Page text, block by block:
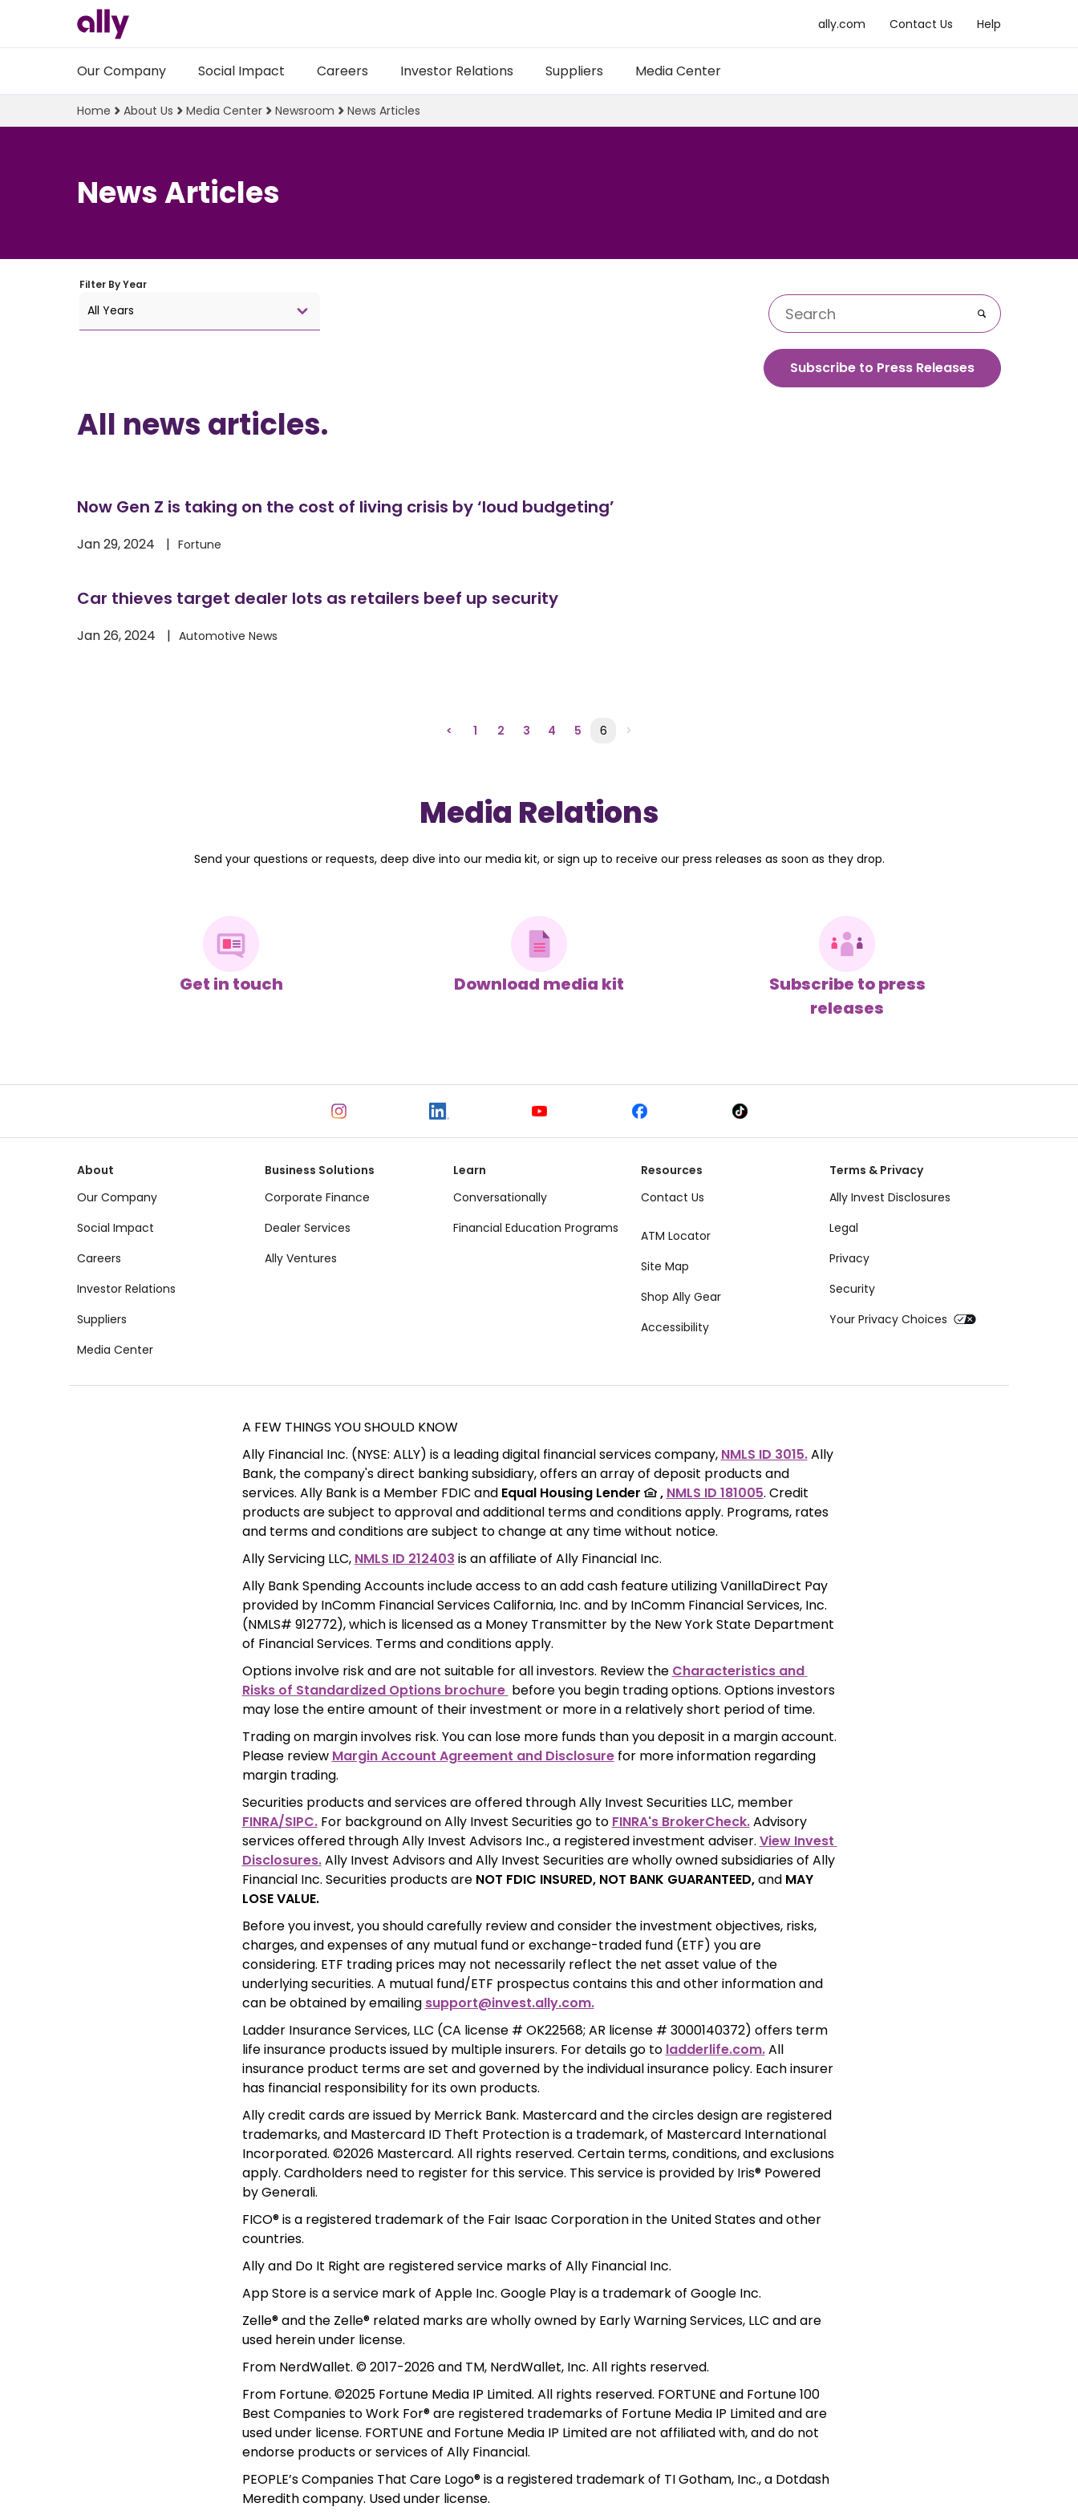
ally.com Contact Us Help
Our Company Social Impact Careers Investor Relations Suppliers Media Center
Home About Us Media Center Newsroom News Articles
News Articles
Filter ByYear
All Years
Go
Subscribe to Press Releases
All news articles.
Now Gen Z is taking on the cost of living crisis by ‘loud budgeting’
Jan 29, 2024 Fortune
Car thieves target dealer lots as retailers beef up security
Jan 26, 2024 Automotive News
< 1 2 3 4 5 6 >
Media Relations
Send your questions or requests, deep dive into our media kit, or sign up to receive our press releases as soon as they drop.
Get in touch Download media kit
Subscribe to press
releases
About
Our Company
Social Impact
Careers
Investor Relations
Suppliers
Media Center
Business Solutions
Corporate Finance
Dealer Services
Ally Ventures
Learn
Conversationally
Financial Education Programs
Resources
Contact Us
ATM Locator
Site Map
Shop Ally Gear
Accessibility
Terms & Privacy
Ally Invest Disclosures
Legal
Privacy
Security
Your Privacy Choices
A FEW THINGS YOU SHOULD KNOW
Ally Financial Inc. (NYSE: ALLY) is a leading digital financial services company, NMLS ID 3015. Ally
Bank, the company's direct banking subsidiary, offers an array of deposit products and
services. Ally Bank is a Member FDIC and Equal Housing Lender , NMLS ID 181005. Credit
products are subject to approval and additional terms and conditions apply. Programs, rates
and terms and conditions are subject to change at any time without notice.
Ally Servicing LLC, NMLS ID 212403 is an affiliate of Ally Financial Inc.
Ally Bank Spending Accounts include access to an add cash feature utilizing VanillaDirect Pay
provided by InComm Financial Services California, Inc. and by InComm Financial Services, Inc.
(NMLS# 912772), which is licensed as a Money Transmitter by the New York State Department
of Financial Services. Terms and conditions apply.
Options involve risk and are not suitable for all investors. Review the Characteristics and
Risks of Standardized Options brochure before you begin trading options. Options investors
may lose the entire amount of their investment or more in a relatively short period of time.
Trading on margin involves risk. You can lose more funds than you deposit in a margin account.
Please review Margin Account Agreement and Disclosure for more information regarding
margin trading.
Securities products and services are offered through Ally Invest Securities LLC, member
FINRA/SIPC. For background on Ally Invest Securities go to FINRA's BrokerCheck. Advisory
services offered through Ally Invest Advisors Inc., a registered investment adviser. View Invest
Disclosures. Ally Invest Advisors and Ally Invest Securities are wholly owned subsidiaries of Ally
Financial Inc. Securities products are NOT FDIC INSURED, NOT BANK GUARANTEED, and MAY
LOSE VALUE.
Before you invest, you should carefully review and consider the investment objectives, risks,
charges, and expenses of any mutual fund or exchange-traded fund (ETF) you are
considering. ETF trading prices may not necessarily reflect the net asset value of the
underlying securities. A mutual fund/ETF prospectus contains this and other information and
can be obtained by emailing support@invest.ally.com.
Ladder Insurance Services, LLC (CA license # OK22568; AR license # 3000140372) offers term
life insurance products issued by multiple insurers. For details go to ladderlife.com. All
insurance product terms are set and governed by the individual insurance policy. Each insurer
has financial responsibility for its own products.
Ally credit cards are issued by Merrick Bank. Mastercard and the circles design are registered
trademarks, and Mastercard ID Theft Protection is a trademark, of Mastercard International
Incorporated. ©2026 Mastercard. All rights reserved. Certain terms, conditions, and exclusions
apply. Cardholders need to register for this service. This service is provided by Iris® Powered
by Generali.
FICO® is a registered trademark of the Fair Isaac Corporation in the United States and other
countries.
Ally and Do It Right are registered service marks of Ally Financial Inc.
App Store is a service mark of Apple Inc. Google Play is a trademark of Google Inc.
Zelle® and the Zelle® related marks are wholly owned by Early Warning Services, LLC and are
used herein under license.
From NerdWallet. © 2017-2026 and TM, NerdWallet, Inc. All rights reserved.
From Fortune. ©2025 Fortune Media IP Limited. All rights reserved. FORTUNE and Fortune 100
Best Companies to Work For® are registered trademarks of Fortune Media IP Limited and are
used under license. FORTUNE and Fortune Media IP Limited are not affiliated with, and do not
endorse products or services of Ally Financial.
PEOPLE’s Companies That Care Logo® is a registered trademark of TI Gotham, Inc., a Dotdash
Meredith company. Used under license.